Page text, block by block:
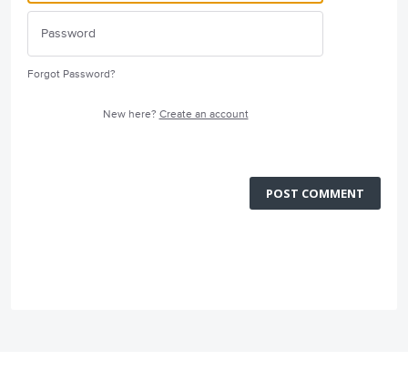
Forgot Password?
New here? Create an account
POST COMMENT